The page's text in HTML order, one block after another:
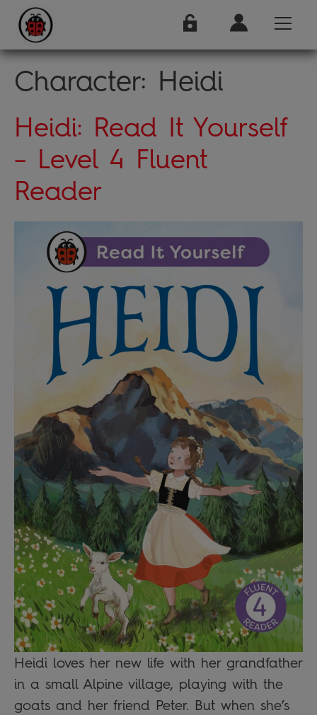
Character: Heidi
Heidi: Read It Yourself
– Level 4 Fluent
Reader
Heidi loves her new life with her grandfather
in a small Alpine village, playing with the
goats and her friend Peter. But when she’s